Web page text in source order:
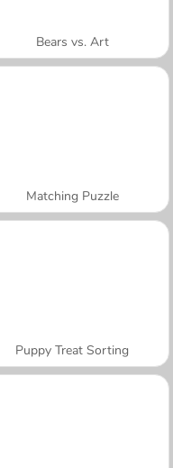
Bears vs. Art
Matching Puzzle
Puppy Treat Sorting